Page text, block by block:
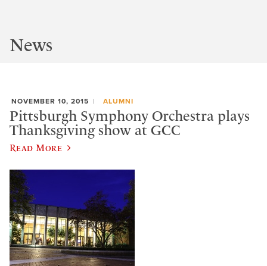
News
NOVEMBER 10, 2015 ALUMNI
Pittsburgh Symphony Orchestra plays
Thanksgiving show at GCC
Read More